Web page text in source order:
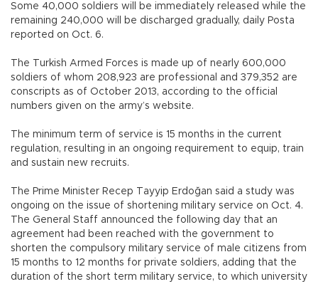
Some 40,000 soldiers will be immediately released while the
remaining 240,000 will be discharged gradually, daily Posta
reported on Oct. 6.
The Turkish Armed Forces is made up of nearly 600,000
soldiers of whom 208,923 are professional and 379,352 are
conscripts as of October 2013, according to the official
numbers given on the army’s website.
The minimum term of service is 15 months in the current
regulation, resulting in an ongoing requirement to equip, train
and sustain new recruits.
The Prime Minister Recep Tayyip Erdoğan said a study was
ongoing on the issue of shortening military service on Oct. 4.
The General Staff announced the following day that an
agreement had been reached with the government to
shorten the compulsory military service of male citizens from
15 months to 12 months for private soldiers, adding that the
duration of the short term military service, to which university